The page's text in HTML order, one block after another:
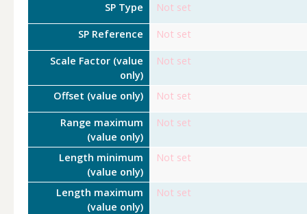
SP Type Not set
SP Reference Not set
Scale Factor (value
only)
Not set
Offset (value only) Not set
Range maximum
(value only)
Not set
Length minimum
(value only)
Not set
Length maximum
(value only)
Not set